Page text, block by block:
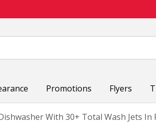
Promotions Flyers
With 30+ Total Wash Jets In